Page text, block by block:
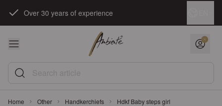
Over 30 years of experience
Search article
Home Other Handkerchiefs Hdkf Baby steps girl